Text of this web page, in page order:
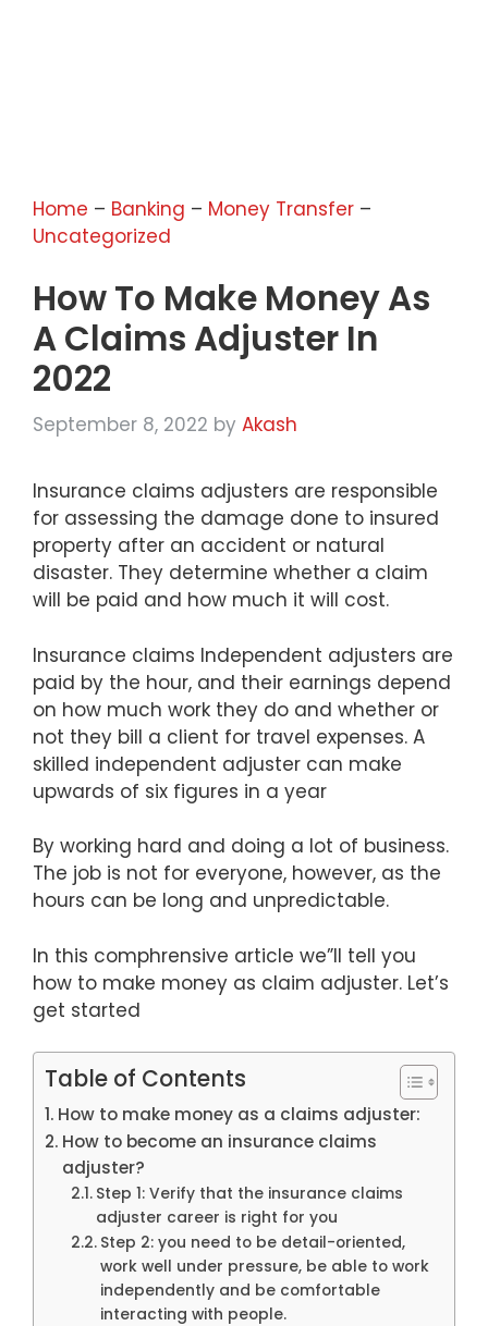
Home – Banking – Money Transfer –
Uncategorized
How To Make Money As
A Claims Adjuster In
2022
September 8, 2022 by Akash
Insurance claims adjusters are responsible
for assessing the damage done to insured
property after an accident or natural
disaster. They determine whether a claim
will be paid and how much it will cost.
Insurance claims Independent adjusters are
paid by the hour, and their earnings depend
on how much work they do and whether or
not they bill a client for travel expenses. A
skilled independent adjuster can make
upwards of six figures in a year
By working hard and doing a lot of business.
The job is not for everyone, however, as the
hours can be long and unpredictable.
In this comphrensive article we”ll tell you
how to make money as claim adjuster. Let’s
get started
Table of Contents
How to make money as a claims adjuster:
How to become an insurance claims
adjuster?
Step 1: Verify that the insurance claims
adjuster career is right for you
Step 2: you need to be detail-oriented,
work well under pressure, be able to work
independently and be comfortable
interacting with people.